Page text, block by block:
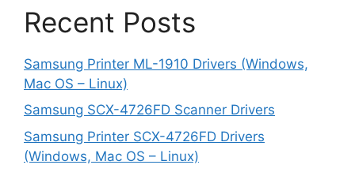
Recent Posts
Samsung Printer ML-1910 Drivers (Windows,
Mac OS – Linux)
Samsung SCX-4726FD Scanner Drivers
Samsung Printer SCX-4726FD Drivers
(Windows, Mac OS – Linux)